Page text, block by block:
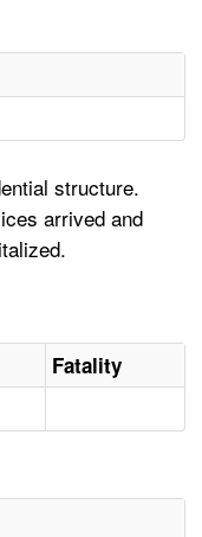
structure.
arrived and
Fatality